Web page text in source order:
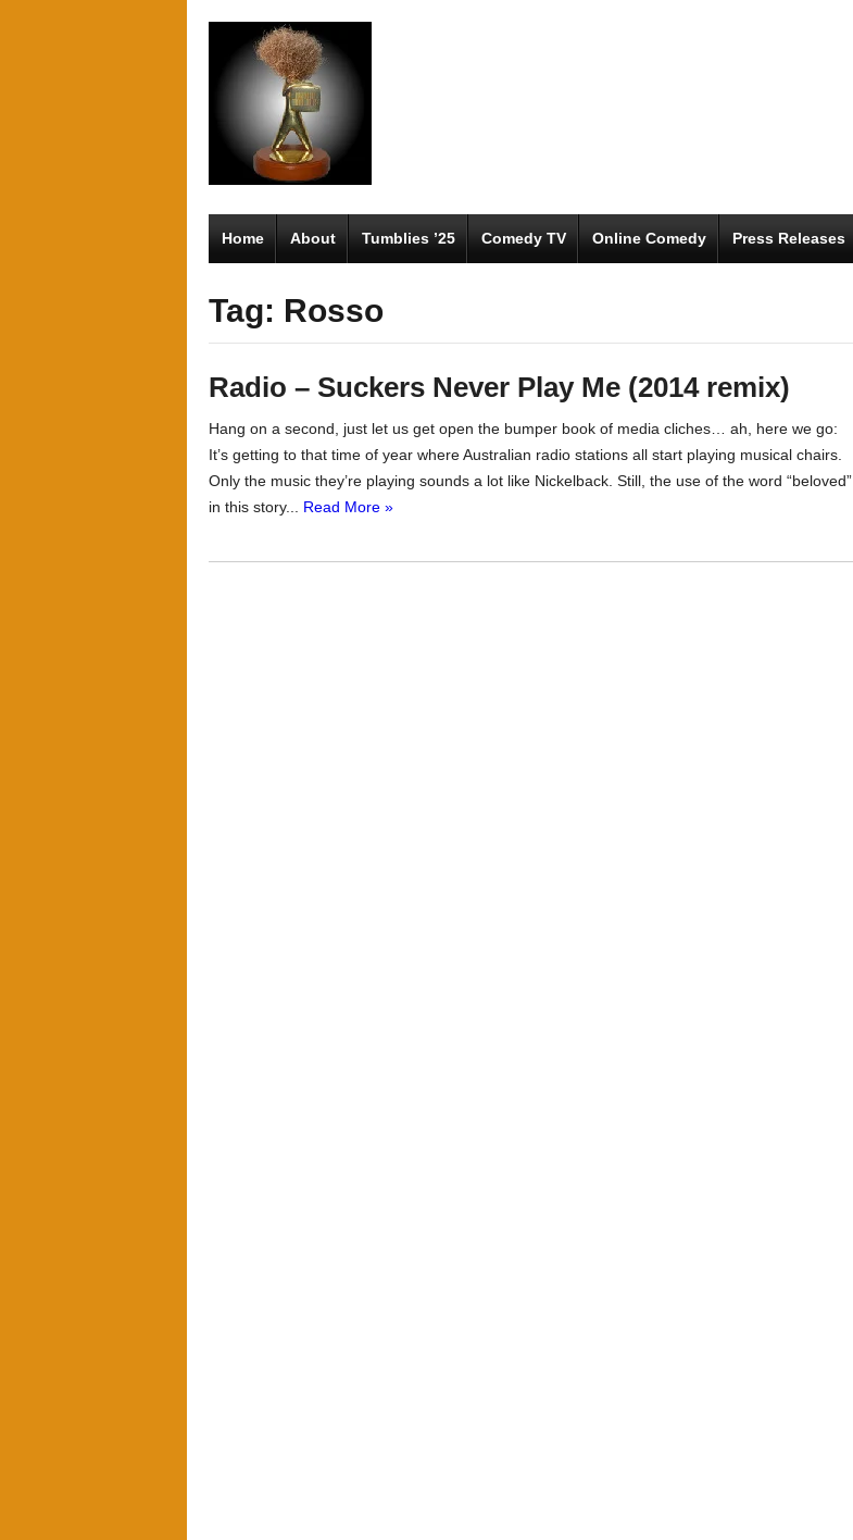
Home About Tumblies ’25 Comedy TV Online Comedy Press Releases
Tag: Rosso
Radio – Suckers Never Play Me (2014 remix)
Hang on a second, just let us get open the bumper book of media cliches… ah, here we go:
It’s getting to that time of year where Australian radio stations all start playing musical chairs.
Only the music they’re playing sounds a lot like Nickelback. Still, the use of the word “beloved”
in this story... Read More »